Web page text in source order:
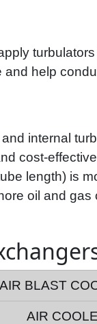
and help
internal
cost-
length) is
oil and gas
AIR BLAST
AIR